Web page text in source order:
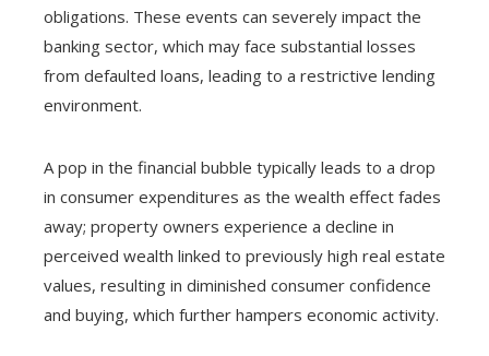
obligations. These events can severely impact the
banking sector, which may face substantial losses
from defaulted loans, leading to a restrictive lending
environment.
A pop in the financial bubble typically leads to a drop
in consumer expenditures as the wealth effect fades
away; property owners experience a decline in
perceived wealth linked to previously high real estate
values, resulting in diminished consumer confidence
and buying, which further hampers economic activity.